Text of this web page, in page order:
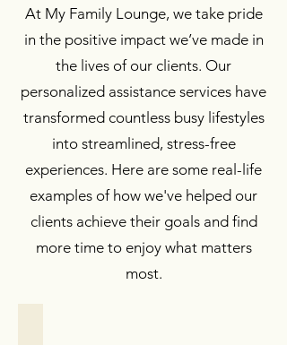
At My Family Lounge, we take pride
in the positive impact we’ve made in
the lives of our clients. Our
personalized assistance services have
transformed countless busy lifestyles
into streamlined, stress-free
experiences. Here are some real-life
examples of how we've helped our
clients achieve their goals and find
more time to enjoy what matters
most.